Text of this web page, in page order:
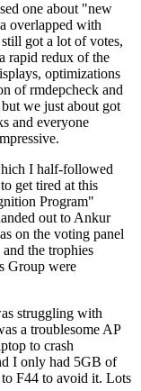
one about "new
overlapped with
got a lot of votes,
rapid redux of the
optimizations
of rmdepcheck and
we just about got
and everyone
I half-followed
get tired at this
Program"
out to Ankur
on the voting panel
the trophies
Group were
struggling with
a troublesome AP
to crash
I only had 5GB of
F44 to avoid it. Lots